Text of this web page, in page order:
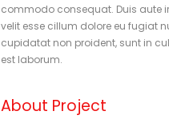
commodo consequat. Duis aute
velit esse cillum dolore eu fugiat
cupidatat non proident, sunt in
est laborum.
About Project